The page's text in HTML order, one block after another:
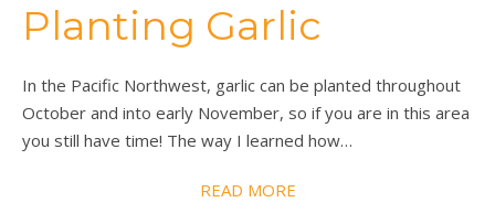
Planting Garlic
In the Pacific Northwest, garlic can be planted throughout
October and into early November, so if you are in this area
you still have time! The way I learned how…
READ MORE